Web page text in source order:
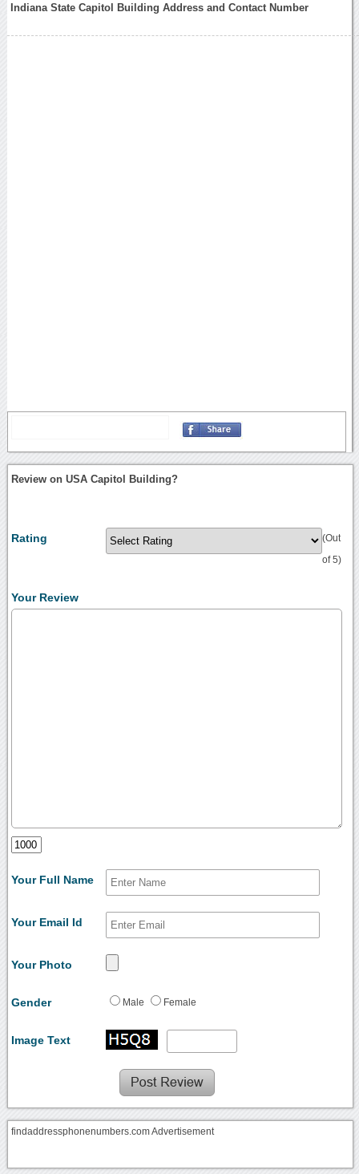
Indiana State Capitol Building Address and Contact Number
Review on USA Capitol Building?
Rating (Out
of 5)
Your Review
Your Full Name
Your Email Id
Your Photo
Gender Male Female
Image Text
findaddressphonenumbers.com Advertisement